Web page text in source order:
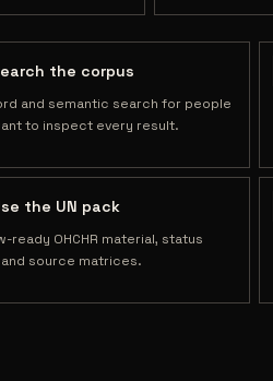
the corpus
and semantic search for people
to inspect every result.
the UN pack
ready OHCHR material, status
source matrices.